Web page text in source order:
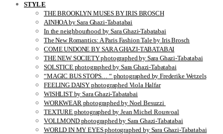
STYLE
THE BROOKLYN MUSES BY IRIS BROSCH
AINHOA by Sara Ghazi-Tabatabai
In the neighbourhood by Sara Ghazi-Tabatabai
The New Romantics: A Paris Fashion Tale by Iris Brosch
COME UNDONE BY SARA GHAZI-TABATABAI
THE NEW SOCIETY photographed by Sara Ghazi-Tabatabai
SOLSTICE photographed by Sara Ghazi-Tabatabai
“MAGIC BUS STOPS… “ photographed by Frederike Wetzels
FEELING DAISY photographed Viola Halfar
WISHLIST by Sara Ghazi-Tabatabai
WORKWEAR photographed by Noel Besuzzi
TEXTURE photographed by Jean Michel Rousvoal
VOLLMOND photographed by Sara Ghazi-Tabatabai
WORLD IN MY EYES photographed by Sara Ghazi-Tabatabai